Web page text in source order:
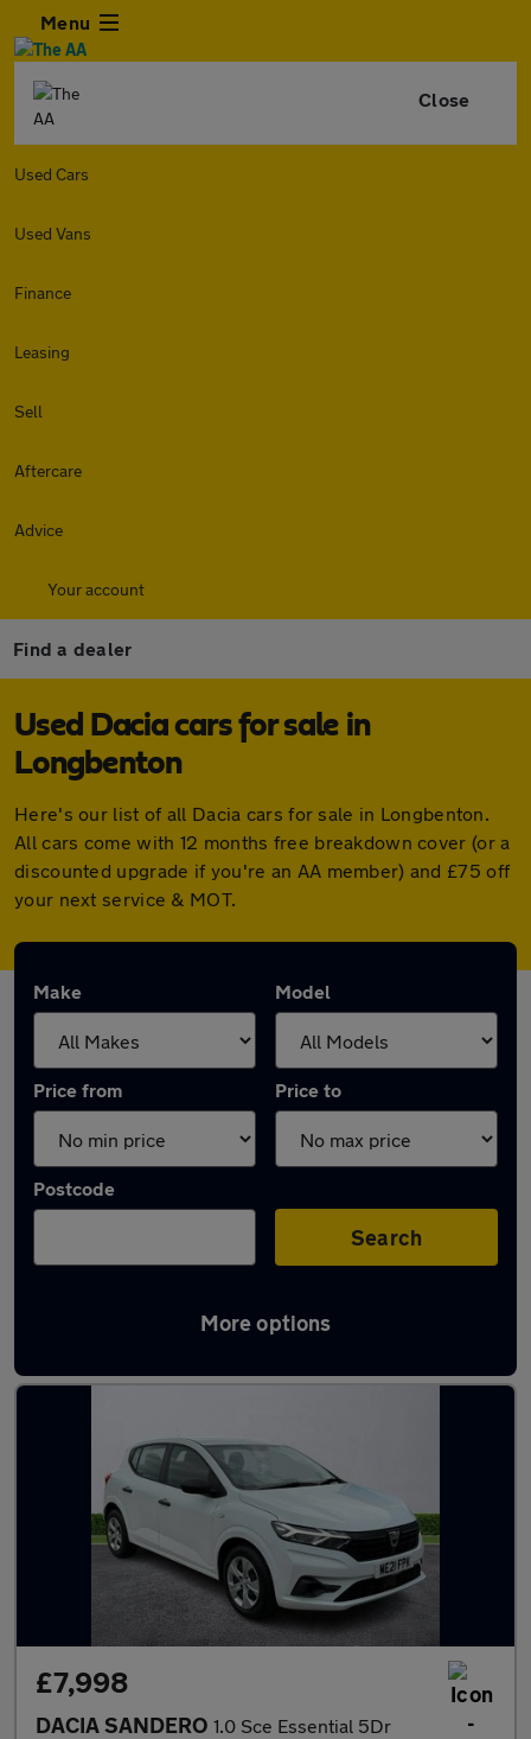
Menu
Close
Used Cars
Used Vans
Finance
Leasing
Sell
Aftercare
Advice
Your account
Find a dealer
Used Dacia cars for sale in
Longbenton
Here's our list of all Dacia cars for sale in Longbenton.
All cars come with 12 months free breakdown cover (or a
discounted upgrade if you're an AA member) and £75 off
your next service & MOT.
Make Model
Price from Price to
Postcode
Search
More options
Latest used Dacia in Longbenton
£7,998
DACIA SANDERO 1.0 Sce Essential 5Dr